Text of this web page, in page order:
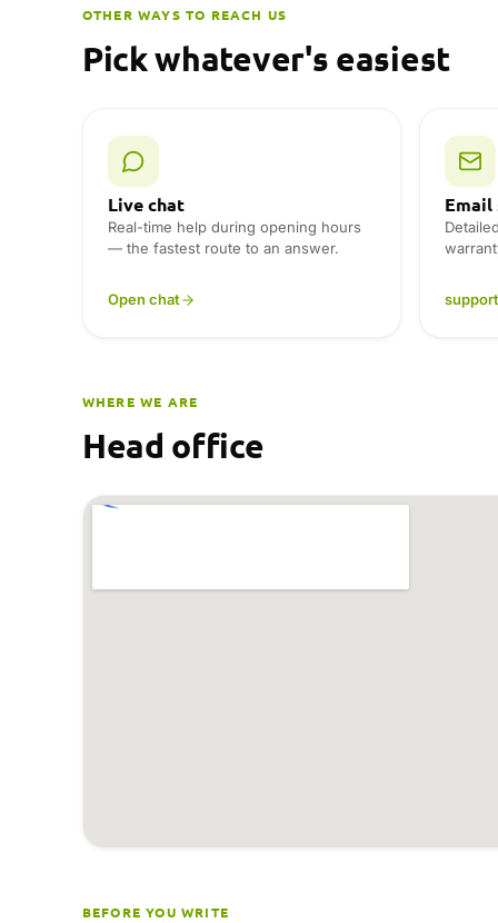
r
a
t
OTHER WAYS TO REACH US
Pick whatever's easiest
Live chat
Real-time help during opening hours
— the fastest route to an answer.
Open chat
WHERE WE ARE
Head office
BEFORE YOU WRITE